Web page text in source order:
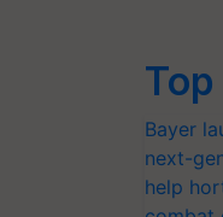
Bayer
next-
help